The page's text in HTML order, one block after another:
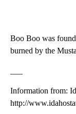
Boo Boo was
burned by the
Information from:
http://